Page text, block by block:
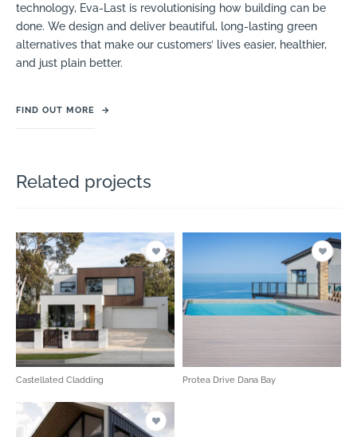
technology, Eva-Last is revolutionising how building can be
done. We design and deliver beautiful, long-lasting green
alternatives that make our customers’ lives easier, healthier,
and just plain better.
FIND OUT MORE →
Related projects
Castellated Cladding Protea Drive Dana Bay